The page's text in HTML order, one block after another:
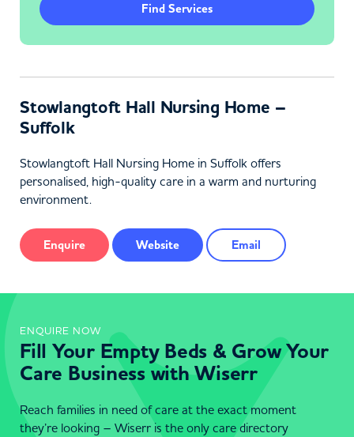
Find Services
Stowlangtoft Hall Nursing Home –
Suffolk
Stowlangtoft Hall Nursing Home in Suffolk offers
personalised, high-quality care in a warm and nurturing
environment.
Enquire Website Email
ENQUIRE NOW
Fill Your Empty Beds & Grow Your
Care Business with Wiserr
Reach families in need of care at the exact moment
they’re looking – Wiserr is the only care directory